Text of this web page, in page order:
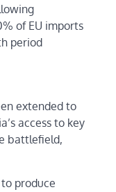
of EU imports
period
extended to
access to key
battlefield,
to produce